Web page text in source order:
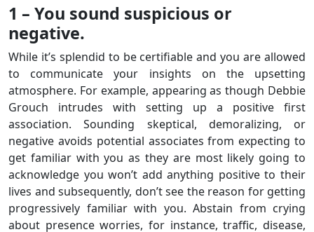
1 – You sound suspicious or
negative.
While it’s splendid to be certifiable and you are allowed
to communicate your insights on the upsetting
atmosphere. For example, appearing as though Debbie
Grouch intrudes with setting up a positive first
association. Sounding skeptical, demoralizing, or
negative avoids potential associates from expecting to
get familiar with you as they are most likely going to
acknowledge you won’t add anything positive to their
lives and subsequently, don’t see the reason for getting
progressively familiar with you. Abstain from crying
about presence worries, for instance, traffic, disease,